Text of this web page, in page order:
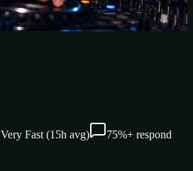
Very Fast (15h avg) 75%+ respond